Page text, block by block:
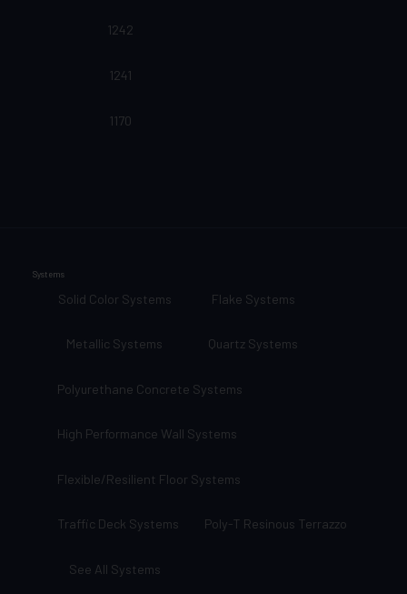
1242
1241
1170
Systems
Solid Color Systems Flake Systems
Metallic Systems Quartz Systems
Polyurethane Concrete Systems
High Performance Wall Systems
Flexible/Resilient Floor Systems
Traffic Deck Systems Poly-T Resinous Terrazzo
See All Systems